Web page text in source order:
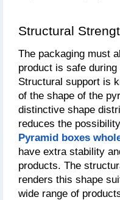
Structural
The packaging must
product is safe
Structural support is
of the shape of the
distinctive shape
Pyramid boxes
have extra stability
products. The
renders this shape
wide range of